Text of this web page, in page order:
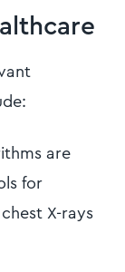
are
for
X-rays